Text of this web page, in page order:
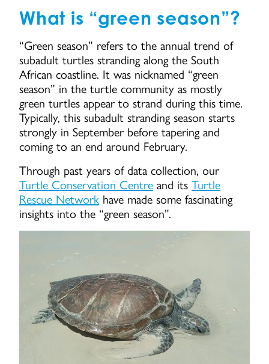
What is “green season”?
“Green season” refers to the annual trend of
subadult turtles stranding along the South
African coastline. It was nicknamed “green
season” in the turtle community as mostly
green turtles appear to strand during this time.
Typically, this subadult stranding season starts
strongly in September before tapering and
coming to an end around February.
Through past years of data collection, our
Turtle Conservation Centre and its Turtle
Rescue Network have made some fascinating
insights into the “green season”.